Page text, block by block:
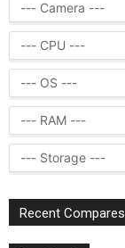
Recent Compares